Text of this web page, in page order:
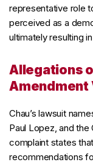
representative role
perceived as a
ultimately resulting
Allegations
Amendment
Chau’s lawsuit
Paul Lopez, and
complaint states
recommendations